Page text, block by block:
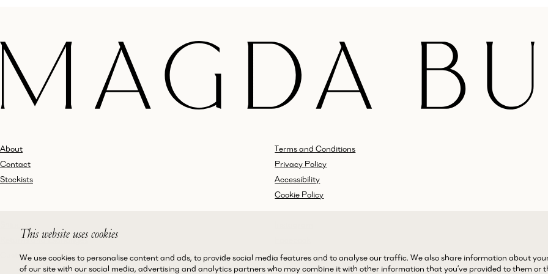
This website uses cookies
We use cookies to personalise content and ads, to provide social media features and to analyse our traffic. We also share information about
of our site with our social media, advertising and analytics partners who may combine it with other information that you’ve provided to them or
About
Contact
Stockists
Returns and Exchanges
Customer Service
Terms and Conditions
Privacy Policy
Accessibility
Cookie Policy
LinkedIn